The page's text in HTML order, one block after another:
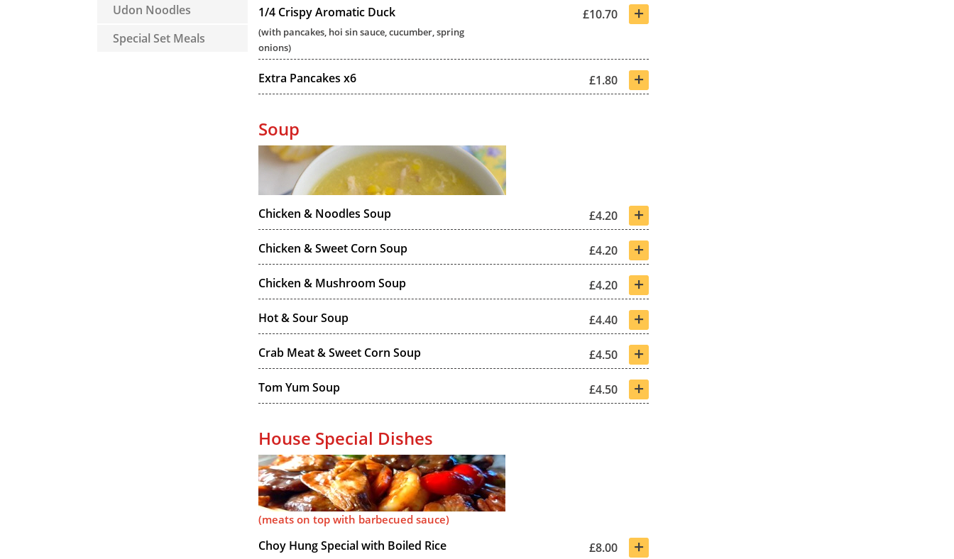
Udon Noodles
Special Set Meals
1/4 Crispy Aromatic Duck £10.70 +
(with pancakes, hoi sin sauce, cucumber, spring
onions)
Extra Pancakes x6 £1.80 +
Soup
Chicken & Noodles Soup £4.20 +
Chicken & Sweet Corn Soup £4.20 +
Chicken & Mushroom Soup £4.20 +
Hot & Sour Soup £4.40 +
Crab Meat & Sweet Corn Soup £4.50 +
Tom Yum Soup £4.50 +
House Special Dishes
(meats on top with barbecued sauce)
Choy Hung Special with Boiled Rice £8.00 +